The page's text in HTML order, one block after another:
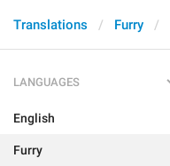
Translations Furry
LANGUAGES
English
Furry